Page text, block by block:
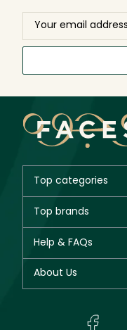
Top categories
New in
Bestsellers
Fragrance
Top brands
Giorgio Armani
Yves Saint Laurent
Help & FAQs
About Us
In-Store Services